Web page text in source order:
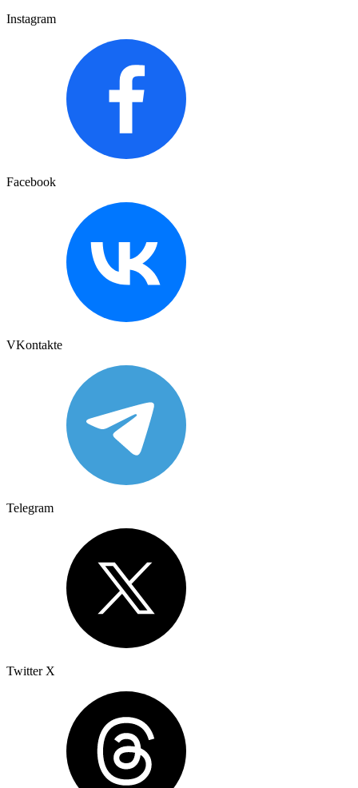
Instagram
Facebook
VKontakte
Telegram
Twitter X